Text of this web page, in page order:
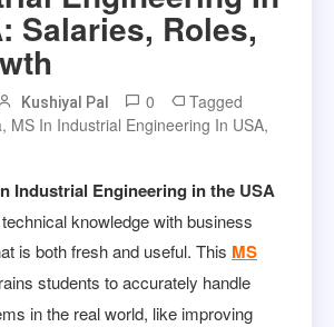
Salaries, Roles,
Kushiyal Pal 0
Tagged
, MS In Industrial Engineering In USA,
Industrial Engineering in the USA
knowledge with business
is both fresh and useful. This MS
students to accurately handle
in the real world, like improving